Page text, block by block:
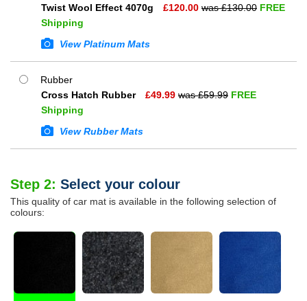
Twist Wool Effect 4070g
£120.00 was £130.00 FREE
Shipping
View Platinum Mats
Rubber
Cross Hatch Rubber
£49.99 was £59.99 FREE
Shipping
View Rubber Mats
Step 2: Select your colour
This quality of car mat is available in the following selection of
colours: